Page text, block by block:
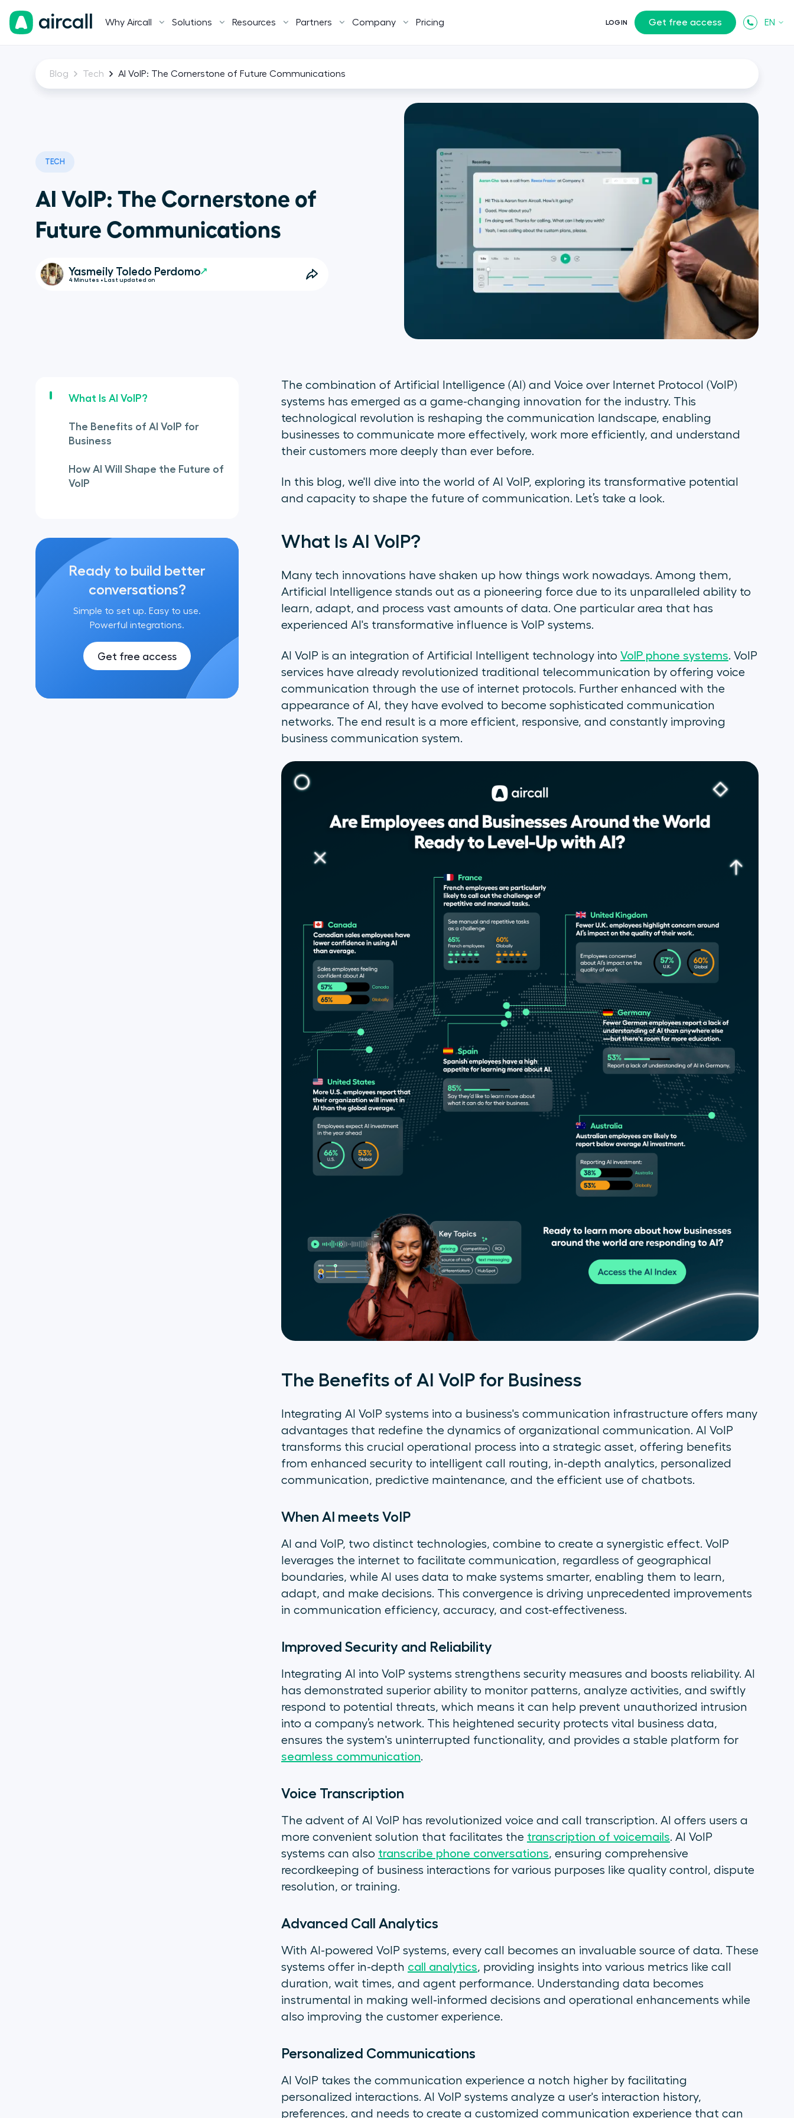
Why Aircall Solutions Resources Partners Company Pricing LOGIN Get free access EN
Blog Tech AI VoIP: The Cornerstone of Future Communications
TECH
AI VoIP: The Cornerstone of
Future Communications
Yasmeily Toledo Perdomo
4 Minutes • Last updated on
What Is AI VoIP?
The Benefits of AI VoIP for
Business
How AI Will Shape the Future of
VoIP
Ready to build better
conversations?
Simple to set up. Easy to use.
Powerful integrations.
Get free access
The combination of Artificial Intelligence (AI) and Voice over Internet Protocol (VoIP)
systems has emerged as a game-changing innovation for the industry. This
technological revolution is reshaping the communication landscape, enabling
businesses to communicate more effectively, work more efficiently, and understand
their customers more deeply than ever before.
In this blog, we'll dive into the world of AI VoIP, exploring its transformative potential
and capacity to shape the future of communication. Let’s take a look.
What Is AI VoIP?
Many tech innovations have shaken up how things work nowadays. Among them,
Artificial Intelligence stands out as a pioneering force due to its unparalleled ability to
learn, adapt, and process vast amounts of data. One particular area that has
experienced AI's transformative influence is VoIP systems.
AI VoIP is an integration of Artificial Intelligent technology into VoIP phone systems. VoIP
services have already revolutionized traditional telecommunication by offering voice
communication through the use of internet protocols. Further enhanced with the
appearance of AI, they have evolved to become sophisticated communication
networks. The end result is a more efficient, responsive, and constantly improving
business communication system.
The Benefits of AI VoIP for Business
Integrating AI VoIP systems into a business's communication infrastructure offers many
advantages that redefine the dynamics of organizational communication. AI VoIP
transforms this crucial operational process into a strategic asset, offering benefits
from enhanced security to intelligent call routing, in-depth analytics, personalized
communication, predictive maintenance, and the efficient use of chatbots.
When AI meets VoIP
AI and VoIP, two distinct technologies, combine to create a synergistic effect. VoIP
leverages the internet to facilitate communication, regardless of geographical
boundaries, while AI uses data to make systems smarter, enabling them to learn,
adapt, and make decisions. This convergence is driving unprecedented improvements
in communication efficiency, accuracy, and cost-effectiveness.
Improved Security and Reliability
Integrating AI into VoIP systems strengthens security measures and boosts reliability. AI
has demonstrated superior ability to monitor patterns, analyze activities, and swiftly
respond to potential threats, which means it can help prevent unauthorized intrusion
into a company’s network. This heightened security protects vital business data,
ensures the system's uninterrupted functionality, and provides a stable platform for
seamless communication.
Voice Transcription
The advent of AI VoIP has revolutionized voice and call transcription. AI offers users a
more convenient solution that facilitates the transcription of voicemails. AI VoIP
systems can also transcribe phone conversations, ensuring comprehensive
recordkeeping of business interactions for various purposes like quality control, dispute
resolution, or training.
Advanced Call Analytics
With AI-powered VoIP systems, every call becomes an invaluable source of data. These
systems offer in-depth call analytics, providing insights into various metrics like call
duration, wait times, and agent performance. Understanding data becomes
instrumental in making well-informed decisions and operational enhancements while
also improving the customer experience.
Personalized Communications
AI VoIP takes the communication experience a notch higher by facilitating
personalized interactions. AI VoIP systems analyze a user's interaction history,
preferences, and needs to create a customized communication experience that can